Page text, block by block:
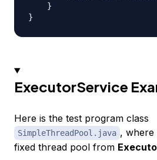
    }
ExecutorService
Here is the test program class
SimpleThreadPool.java , where
fixed thread pool from